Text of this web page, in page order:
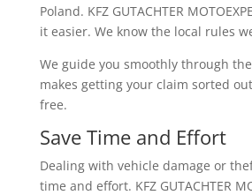
Poland. KFZ GUTACHTER
it easier. We know the local rules
We guide you smoothly through
makes getting your claim sorted
free.
Save Time and Effort
Dealing with vehicle damage or
time and effort. KFZ GUTACHTER